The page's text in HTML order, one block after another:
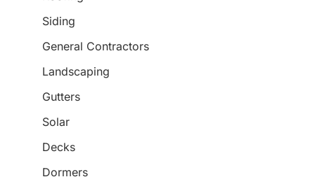
Siding
General Contractors
Landscaping
Gutters
Solar
Decks
Dormers